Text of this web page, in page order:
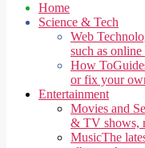
Menu
Home
Science & Tech
Web
such as
How To
or fix your
Entertainment
Movies and
& TV shows,
MusicThe